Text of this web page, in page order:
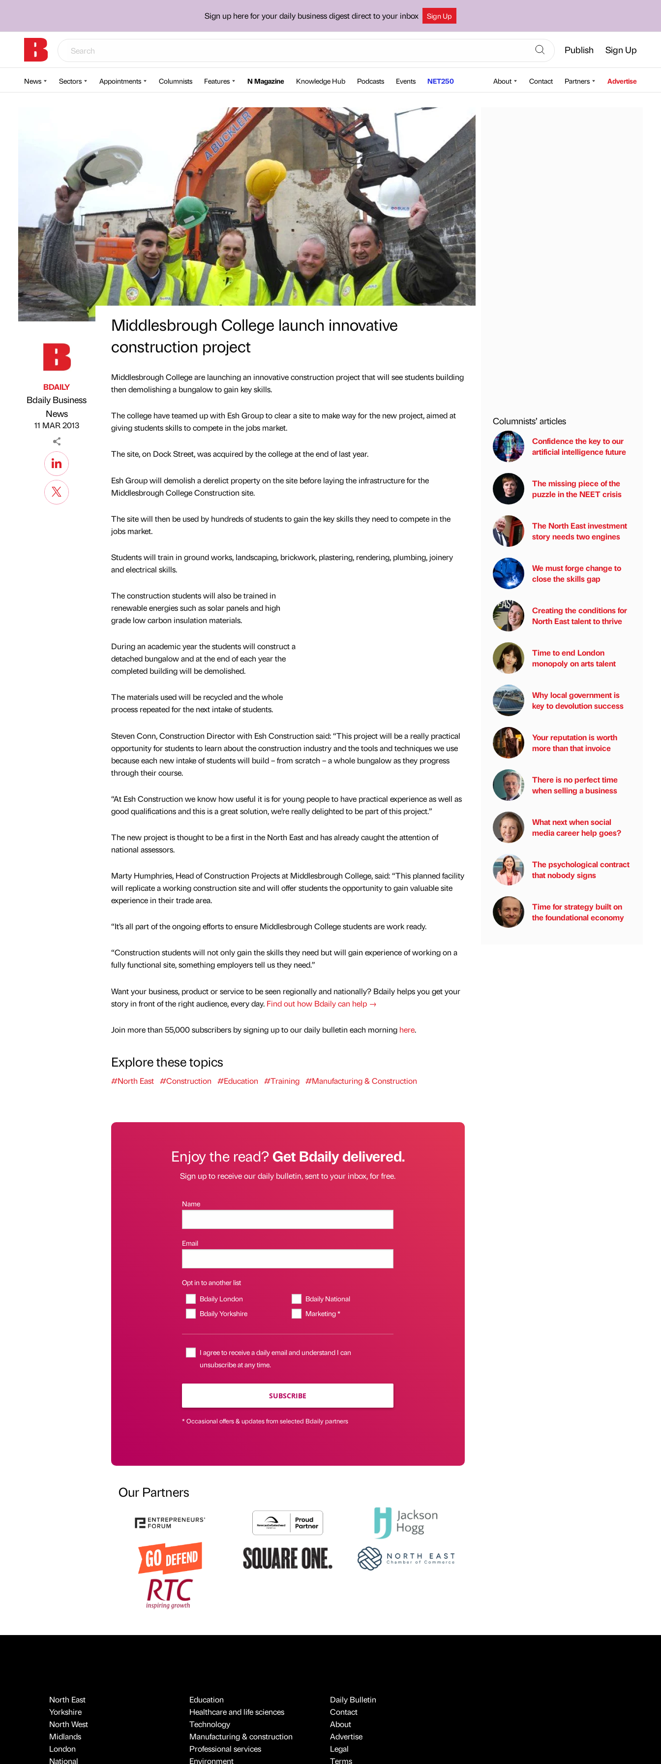
Sign up here for your daily business digest direct to your inbox Sign Up
Publish Sign Up
News Sectors Appointments Columnists Features N Magazine Knowledge Hub Podcasts Events NET250 About Contact Partners Advertise
Published by
BDAILY
Bdaily Business
News
11 MAR 2013
Middlesbrough College launch innovative
construction project
Middlesbrough College are launching an innovative construction project that will see students building
then demolishing a bungalow to gain key skills.
The college have teamed up with Esh Group to clear a site to make way for the new project, aimed at
giving students skills to compete in the jobs market.
The site, on Dock Street, was acquired by the college at the end of last year.
Esh Group will demolish a derelict property on the site before laying the infrastructure for the
Middlesbrough College Construction site.
The site will then be used by hundreds of students to gain the key skills they need to compete in the
jobs market.
Students will train in ground works, landscaping, brickwork, plastering, rendering, plumbing, joinery
and electrical skills.
The construction students will also be trained in
renewable energies such as solar panels and high
grade low carbon insulation materials.
During an academic year the students will construct a
detached bungalow and at the end of each year the
completed building will be demolished.
The materials used will be recycled and the whole
process repeated for the next intake of students.
Steven Conn, Construction Director with Esh Construction said: “This project will be a really practical
opportunity for students to learn about the construction industry and the tools and techniques we use
because each new intake of students will build – from scratch – a whole bungalow as they progress
through their course.
“At Esh Construction we know how useful it is for young people to have practical experience as well as
good qualifications and this is a great solution, we’re really delighted to be part of this project.”
The new project is thought to be a first in the North East and has already caught the attention of
national assessors.
Marty Humphries, Head of Construction Projects at Middlesbrough College, said: “This planned facility
will replicate a working construction site and will offer students the opportunity to gain valuable site
experience in their trade area.
“It’s all part of the ongoing efforts to ensure Middlesbrough College students are work ready.
“Construction students will not only gain the skills they need but will gain experience of working on a
fully functional site, something employers tell us they need.”
Want your business, product or service to be seen regionally and nationally? Bdaily helps you get your
story in front of the right audience, every day. Find out how Bdaily can help →
Join more than 55,000 subscribers by signing up to our daily bulletin each morning here.
Explore these topics
#North East #Construction #Education #Training #Manufacturing & Construction
Enjoy the read?Get Bdaily delivered.
Sign up to receive our daily bulletin, sent to your inbox, for free.
Name
Email
Opt in to another list
Bdaily London
Bdaily National
Bdaily Yorkshire
Marketing *
I agree to receive a daily email and understand I can
unsubscribe at any time.
SUBSCRIBE
* Occasional offers & updates from selected Bdaily partners
Our Partners
Columnists’ articles
Confidence the key to our
artificial intelligence future
The missing piece of the
puzzle in the NEET crisis
The North East investment
story needs two engines
We must forge change to
close the skills gap
Creating the conditions for
North East talent to thrive
Time to end London
monopoly on arts talent
Why local government is
key to devolution success
Your reputation is worth
more than that invoice
There is no perfect time
when selling a business
What next when social
media career help goes?
The psychological contract
that nobody signs
Time for strategy built on
the foundational economy
North East
Yorkshire
North West
Midlands
London
National
Education
Healthcare and life sciences
Technology
Manufacturing & construction
Professional services
Environment
Daily Bulletin
Contact
About
Advertise
Legal
Terms